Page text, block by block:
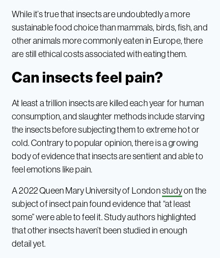
While it’s true that insects are undoubtedly a more
sustainable food choice than mammals, birds, fish, and
other animals more commonly eaten in Europe, there
are still ethical costs associated with eating them.
Can insects feel pain?
At least a trillion insects are killed each year for human
consumption, and slaughter methods include starving
the insects before subjecting them to extreme hot or
cold. Contrary to popular opinion, there is a growing
body of evidence that insects are sentient and able to
feel emotions like pain.
A 2022 Queen Mary University of Londonstudyon the
subject of insect pain found evidence that “at least
some” were able to feel it. Study authors highlighted
that other insects haven’t been studied in enough
detail yet.